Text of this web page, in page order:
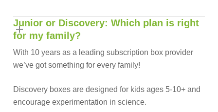
Junior or Discovery: Which plan is right
for my family?
With 10 years as a leading subscription box provider
we’ve got something for every family!
Discovery boxes are designed for kids ages 5-10+ and
encourage experimentation in science.